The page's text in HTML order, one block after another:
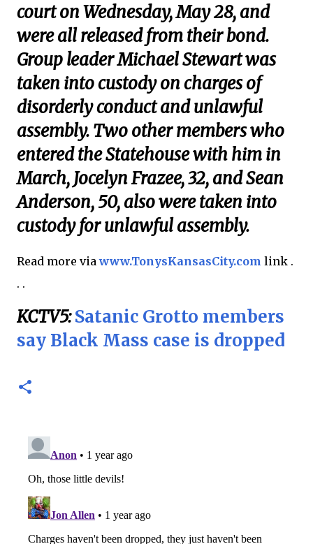
court on Wednesday, May 28, and
were all released from their bond.
Group leader Michael Stewart was
taken into custody on charges of
disorderly conduct and unlawful
assembly. Two other members who
entered the Statehouse with him in
March, Jocelyn Frazee, 32, and Sean
Anderson, 50, also were taken into
custody for unlawful assembly.
Read more viawww.TonysKansasCity.com link .
. .
KCTV5:Satanic Grotto members
say Black Mass case is dropped